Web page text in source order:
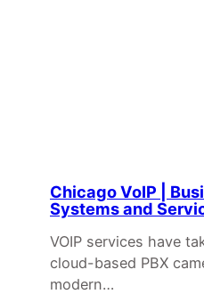
Chicago VoIP |
Systems and
VOIP services have
cloud-based PBX
modern…